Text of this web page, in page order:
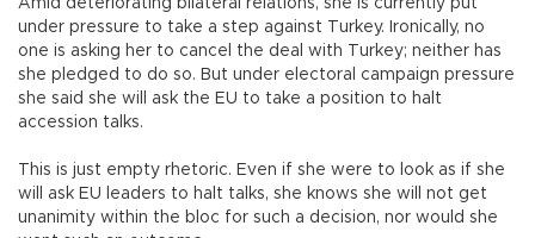
Amid deteriorating bilateral relations, she is currently put
under pressure to take a step against Turkey. Ironically, no
one is asking her to cancel the deal with Turkey; neither has
she pledged to do so. But under electoral campaign pressure
she said she will ask the EU to take a position to halt
accession talks.
This is just empty rhetoric. Even if she were to look as if she
will ask EU leaders to halt talks, she knows she will not get
unanimity within the bloc for such a decision, nor would she